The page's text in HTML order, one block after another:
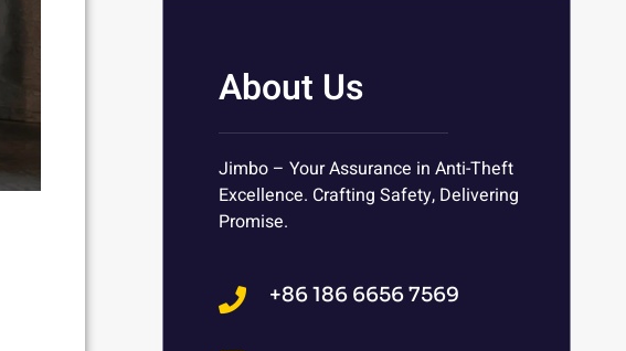
About Us
Jimbo – Your Assurance in Anti-Theft
Excellence. Crafting Safety, Delivering
Promise.
+86 186 6656 7569